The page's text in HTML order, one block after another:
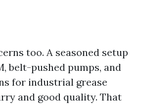
too. A seasoned setup
belt-pushed pumps, and
for industrial grease
and good quality. That